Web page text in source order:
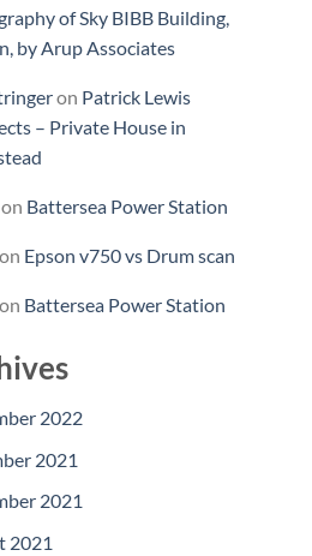
of Sky BIBB Building,
by Arup Associates
on Patrick Lewis
– Private House in
on Battersea Power Station
on Epson v750 vs Drum scan
on Battersea Power Station
2022
2021
2021
2021